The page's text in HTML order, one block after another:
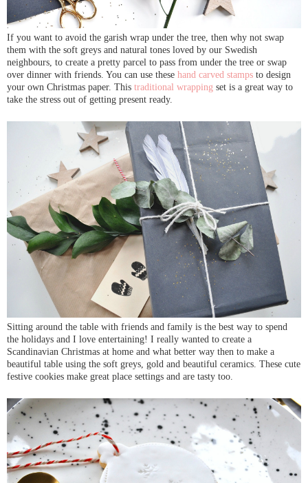
If you want to avoid the garish wrap under the tree, then why not swap
them with the soft greys and natural tones loved by our Swedish
neighbours, to create a pretty parcel to pass from under the tree or swap
over dinner with friends. You can use these hand carved stamps to design
your own Christmas paper. This traditional wrapping set is a great way to
take the stress out of getting present ready.
Sitting around the table with friends and family is the best way to spend
the holidays and I love entertaining! I really wanted to create a
Scandinavian Christmas at home and what better way then to make a
beautiful table using the soft greys, gold and beautiful ceramics. These cute
festive cookies make great place settings and are tasty too.